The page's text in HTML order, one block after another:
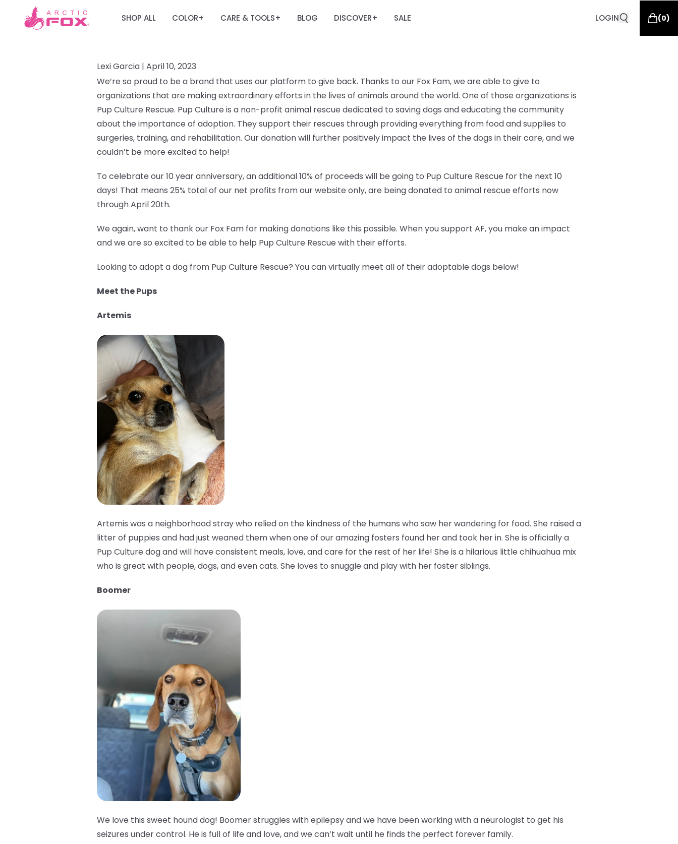
SHOP ALL COLOR+ CARE & TOOLS+ BLOG DISCOVER+ SALE LOGIN (0)
Lexi Garcia | April 10, 2023
We’re so proud to be a brand that uses our platform to give back. Thanks to our Fox Fam, we are able to give to
organizations that are making extraordinary efforts in the lives of animals around the world. One of those organizations is
Pup Culture Rescue. Pup Culture is a non-profit animal rescue dedicated to saving dogs and educating the community
about the importance of adoption. They support their rescues through providing everything from food and supplies to
surgeries, training, and rehabilitation. Our donation will further positively impact the lives of the dogs in their care, and we
couldn’t be more excited to help!
To celebrate our 10 year anniversary, an additional 10% of proceeds will be going to Pup Culture Rescue for the next 10
days! That means 25% total of our net profits from our website only, are being donated to animal rescue efforts now
through April 20th.
We again, want to thank our Fox Fam for making donations like this possible. When you support AF, you make an impact
and we are so excited to be able to help Pup Culture Rescue with their efforts.
Looking to adopt a dog from Pup Culture Rescue? You can virtually meet all of their adoptable dogs below!
Meet the Pups
Artemis
Artemis was a neighborhood stray who relied on the kindness of the humans who saw her wandering for food. She raised a
litter of puppies and had just weaned them when one of our amazing fosters found her and took her in. She is officially a
Pup Culture dog and will have consistent meals, love, and care for the rest of her life! She is a hilarious little chihuahua mix
who is great with people, dogs, and even cats. She loves to snuggle and play with her foster siblings.
Boomer
We love this sweet hound dog! Boomer struggles with epilepsy and we have been working with a neurologist to get his
seizures under control. He is full of life and love, and we can’t wait until he finds the perfect forever family.